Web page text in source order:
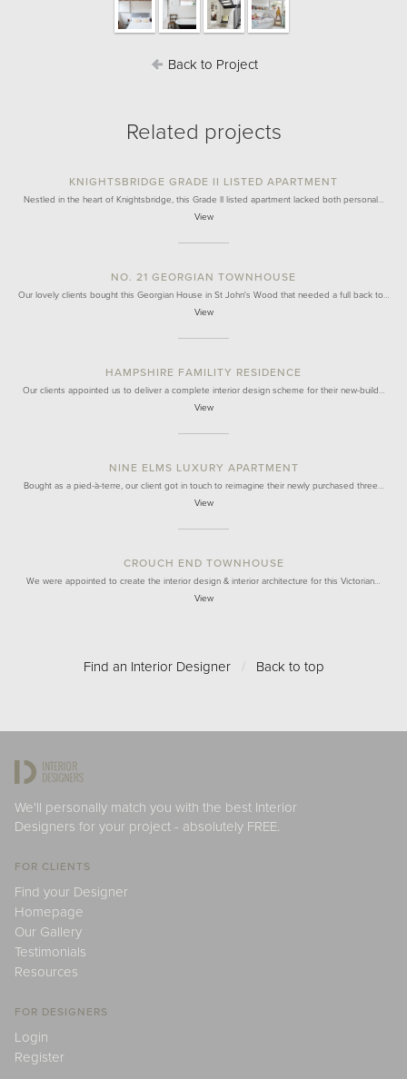
Back to Project
Related projects
KNIGHTSBRIDGE GRADE II LISTED APARTMENT
Nestled in the heart of Knightsbridge, this Grade II listed apartment lacked both personal…
View
NO. 21 GEORGIAN TOWNHOUSE
Our lovely clients bought this Georgian House in St John's Wood that needed a full back to…
View
HAMPSHIRE FAMILITY RESIDENCE
Our clients appointed us to deliver a complete interior design scheme for their new-build…
View
NINE ELMS LUXURY APARTMENT
Bought as a pied-à-terre, our client got in touch to reimagine their newly purchased three…
View
CROUCH END TOWNHOUSE
We were appointed to create the interior design & interior architecture for this Victorian…
View
Find an Interior Designer / Back to top
We'll personally match you with the best Interior
Designers for your project - absolutely FREE.
FOR CLIENTS
Find your Designer
Homepage
Our Gallery
Testimonials
Resources
FOR DESIGNERS
Login
Register